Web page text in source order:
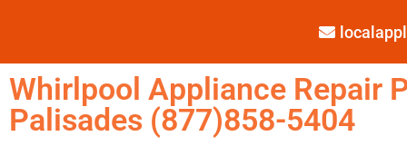
Whirlpool Appliance Repair
Palisades (877)858-5404